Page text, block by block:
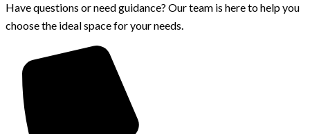
Have questions or need guidance? Our team is here to help you
choose the ideal space for your needs.